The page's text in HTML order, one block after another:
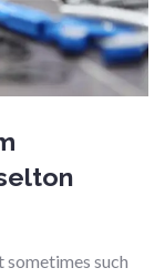
sometimes such